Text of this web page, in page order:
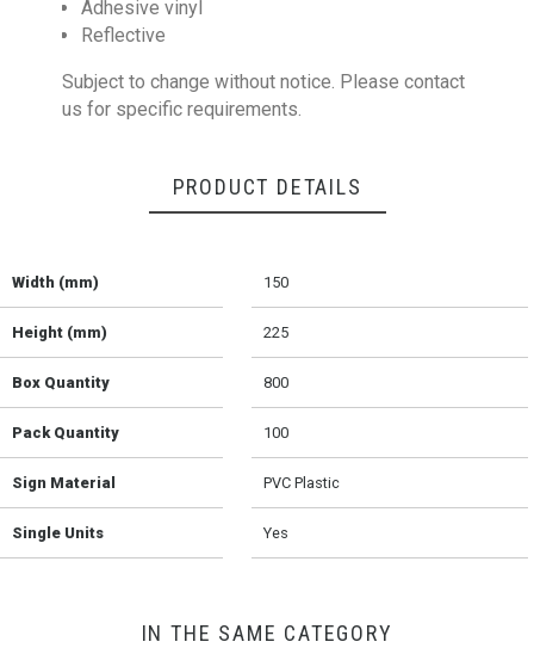
Adhesive vinyl
Reflective
Subject to change without notice. Please contact
us for specific requirements.
PRODUCT DETAILS
Width (mm) 150
Height (mm) 225
Box Quantity 800
Pack Quantity 100
Sign Material PVC Plastic
Single Units Yes
IN THE SAME CATEGORY